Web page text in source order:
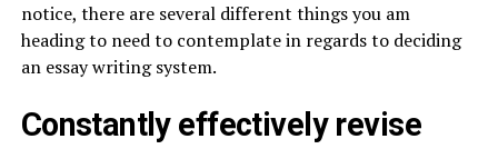
notice, there are several different things you am
heading to need to contemplate in regards to deciding
an essay writing system.
Constantly effectively revise